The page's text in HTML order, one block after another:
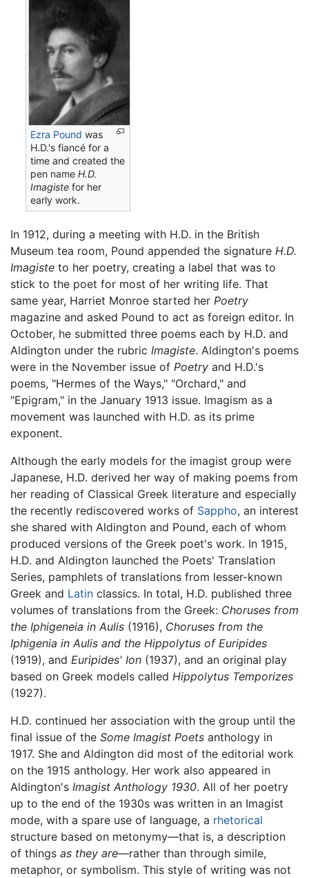
Ezra Pound was
H.D.'s fiancé for a
time and created the
pen nameH.D.
Imagiste for her
early work.
In 1912, during a meeting with H.D. in the British
Museum tea room, Pound appended the signature H.D.
Imagiste to her poetry, creating a label that was to
stick to the poet for most of her writing life. That
same year, Harriet Monroe started her Poetry
magazine and asked Pound to act as foreign editor. In
October, he submitted three poems each by H.D. and
Aldington under the rubric Imagiste. Aldington's poems
were in the November issue of Poetry and H.D.'s
poems, "Hermes of the Ways," "Orchard," and
"Epigram," in the January 1913 issue. Imagism as a
movement was launched with H.D. as its prime
exponent.
Although the early models for the imagist group were
Japanese, H.D. derived her way of making poems from
her reading of Classical Greek literature and especially
the recently rediscovered works of Sappho, an interest
she shared with Aldington and Pound, each of whom
produced versions of the Greek poet's work. In 1915,
H.D. and Aldington launched the Poets' Translation
Series, pamphlets of translations from lesser-known
Greek and Latin classics. In total, H.D. published three
volumes of translations from the Greek: Choruses from
the Iphigeneia in Aulis (1916), Choruses from the
Iphigenia in Aulis and the Hippolytus of Euripides
(1919), and Euripides' Ion (1937), and an original play
based on Greek models called Hippolytus Temporizes
(1927).
H.D. continued her association with the group until the
final issue of the Some Imagist Poets anthology in
1917. She and Aldington did most of the editorial work
on the 1915 anthology. Her work also appeared in
Aldington's Imagist Anthology 1930. All of her poetry
up to the end of the 1930s was written in an Imagist
mode, with a spare use of language, a rhetorical
structure based on metonymy—that is, a description
of things as they are—rather than through simile,
metaphor, or symbolism. This style of writing was not